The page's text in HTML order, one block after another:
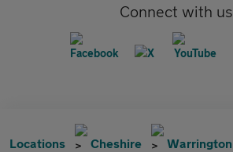
Connect with us
Locations Cheshire Warrington